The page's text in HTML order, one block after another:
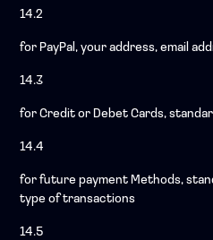
14.2
for PayPal, your address, email
14.3
for Credit or Debet Cards,
14.4
for future payment Methods,
type of transactions
14.5